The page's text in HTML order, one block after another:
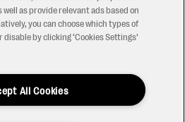
as provide relevant ads based on
you can choose which types of
disable by clicking ‘Cookies Settings’
All Cookies